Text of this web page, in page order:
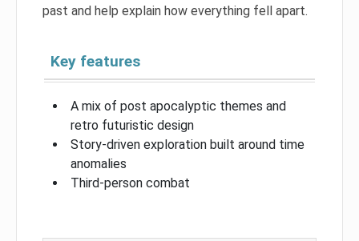
past and help explain how everything fell apart.
Key features
A mix of post apocalyptic themes and
retro futuristic design
Story-driven exploration built around time
anomalies
Third-person combat